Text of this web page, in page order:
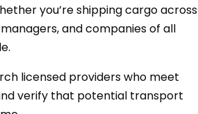
you’re shipping cargo across
and companies of all
licensed providers who meet
verify that potential transport